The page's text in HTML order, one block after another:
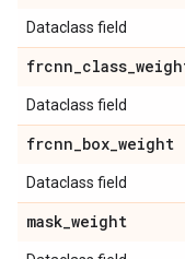
Dataclass field
frcnn_class_
Dataclass field
frcnn_box_weight
Dataclass field
mask_weight